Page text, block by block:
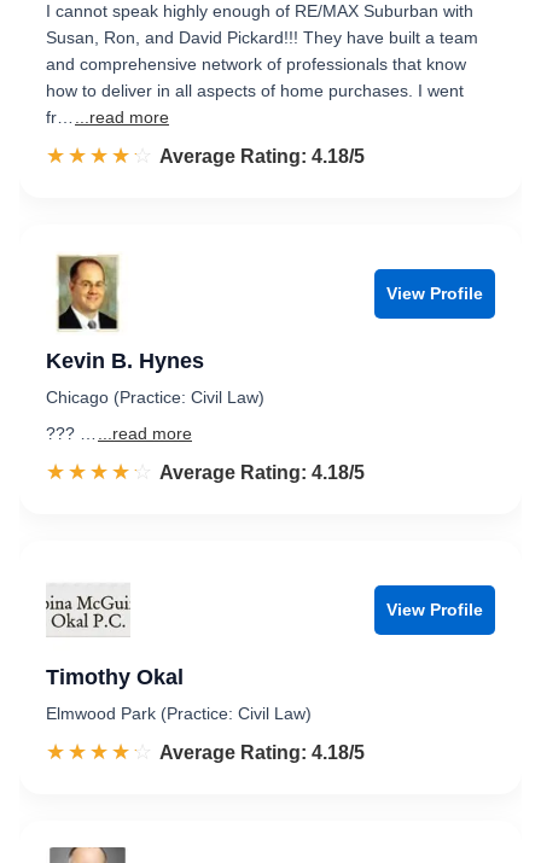
I cannot speak highly enough of RE/MAX Suburban with
Susan, Ron, and David Pickard!!! They have built a team
and comprehensive network of professionals that know
how to deliver in all aspects of home purchases. I went
fr…
...read more
☆☆☆☆☆
★★★★★ Rated 4.2 out of 5
Average Rating: 4.18/5
View Profile
Kevin B. Hynes
Chicago (Practice: Civil Law)
??? …
...read more
☆☆☆☆☆
★★★★★ Rated 4.2 out of 5
Average Rating: 4.18/5
View Profile
Timothy Okal
Elmwood Park (Practice: Civil Law)
☆☆☆☆☆
★★★★★ Rated 4.2 out of 5
Average Rating: 4.18/5